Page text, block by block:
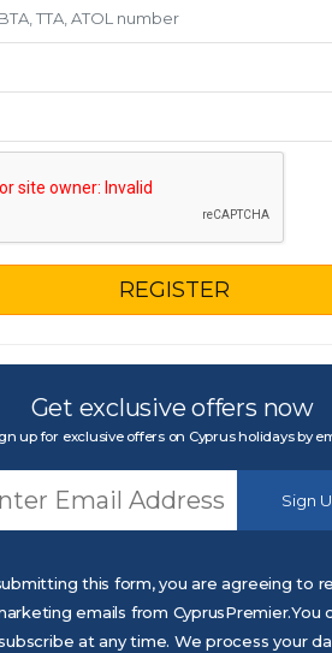
REGISTER
Get exclusive offers now
up for exclusive offers on Cyprus holidays by
Sign
this form, you are agreeing to
emails from CyprusPremier.You
at any time. We process your